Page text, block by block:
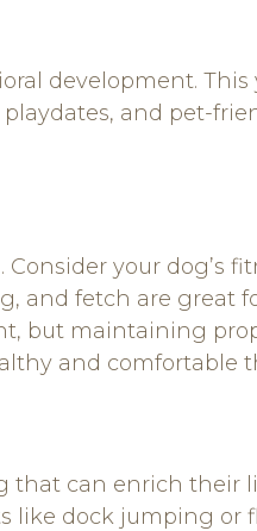
development.
playdates, and pet-
your dog’s
fetch are great
but maintaining
and comfortable
that can enrich
dock jumping or